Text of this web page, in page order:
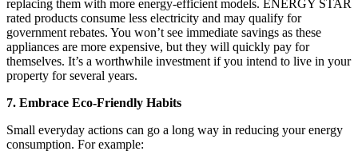
replacing them with more energy-efficient models. ENERGY STAR
rated products consume less electricity and may qualify for
government rebates. You won’t see immediate savings as these
appliances are more expensive, but they will quickly pay for
themselves. It’s a worthwhile investment if you intend to live in your
property for several years.
7. Embrace Eco-Friendly Habits
Small everyday actions can go a long way in reducing your energy
consumption. For example: